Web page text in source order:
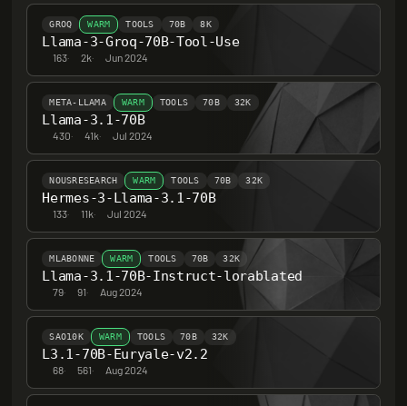
GROQ WARM TOOLS 70B 8K
Llama-3-Groq-70B-Tool-Use
163· 2k· Jun 2024
META-LLAMA WARM TOOLS 70B 32K
Llama-3.1-70B
430· 41k· Jul 2024
NOUSRESEARCH WARM TOOLS 70B 32K
Hermes-3-Llama-3.1-70B
133· 11k· Jul 2024
MLABONNE WARM TOOLS 70B 32K
Llama-3.1-70B-Instruct-lorablated
79· 91· Aug 2024
SAO10K WARM TOOLS 70B 32K
L3.1-70B-Euryale-v2.2
68· 561· Aug 2024